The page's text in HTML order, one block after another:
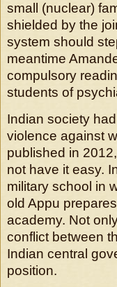
small (nuclear)
shielded by the
system should
meantime
compulsory
students of
Indian society
violence against
published in
not have it easy.
military school in
old Appu
academy. Not
conflict between
Indian central
position.